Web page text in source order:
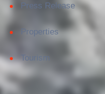
Press Release
Properties
Tourism